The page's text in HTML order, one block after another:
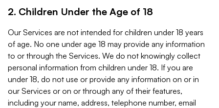
2. Children Under the Age of 18
Our Services are not intended for children under 18 years
of age. No one under age 18 may provide any information
to or through the Services. We do not knowingly collect
personal information from children under 18. If you are
under 18, do not use or provide any information on or in
our Services or on or through any of their features,
including your name, address, telephone number, email